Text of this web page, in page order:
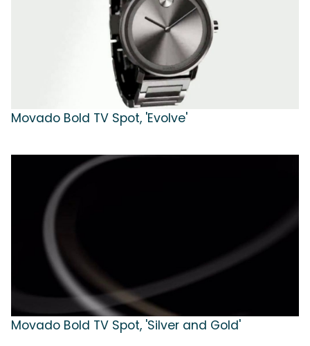
Movado Bold TV Spot, 'Evolve'
Movado Bold TV Spot, 'Silver and Gold'